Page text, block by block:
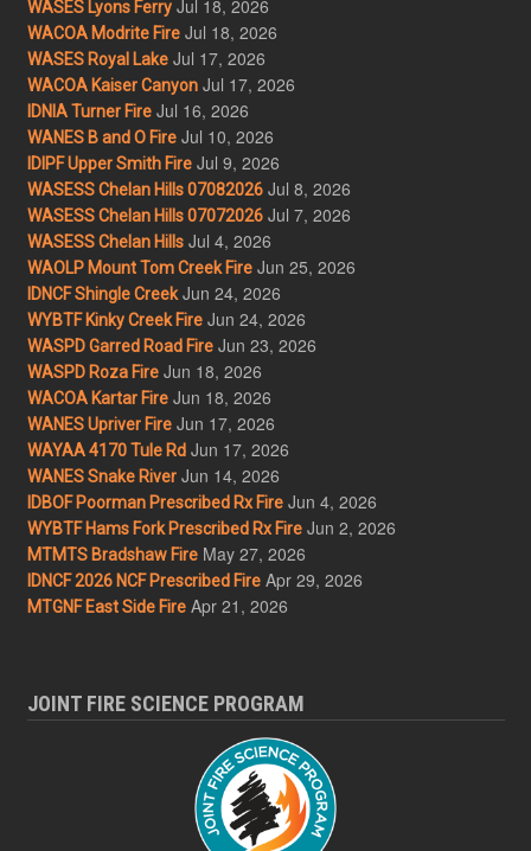
WASES Lyons Ferry Jul 18, 2026
WACOA Modrite Fire Jul 18, 2026
WASES Royal Lake Jul 17, 2026
WACOA Kaiser Canyon Jul 17, 2026
IDNIA Turner Fire Jul 16, 2026
WANES B and O Fire Jul 10, 2026
IDIPF Upper Smith Fire Jul 9, 2026
WASESS Chelan Hills 07082026 Jul 8, 2026
WASESS Chelan Hills 07072026 Jul 7, 2026
WASESS Chelan Hills Jul 4, 2026
WAOLP Mount Tom Creek Fire Jun 25, 2026
IDNCF Shingle Creek Jun 24, 2026
WYBTF Kinky Creek Fire Jun 24, 2026
WASPD Garred Road Fire Jun 23, 2026
WASPD Roza Fire Jun 18, 2026
WACOA Kartar Fire Jun 18, 2026
WANES Upriver Fire Jun 17, 2026
WAYAA 4170 Tule Rd Jun 17, 2026
WANES Snake River Jun 14, 2026
IDBOF Poorman Prescribed Rx Fire Jun 4, 2026
WYBTF Hams Fork Prescribed Rx Fire Jun 2, 2026
MTMTS Bradshaw Fire May 27, 2026
IDNCF 2026 NCF Prescribed Fire Apr 29, 2026
MTGNF East Side Fire Apr 21, 2026
JOINT FIRE SCIENCE PROGRAM